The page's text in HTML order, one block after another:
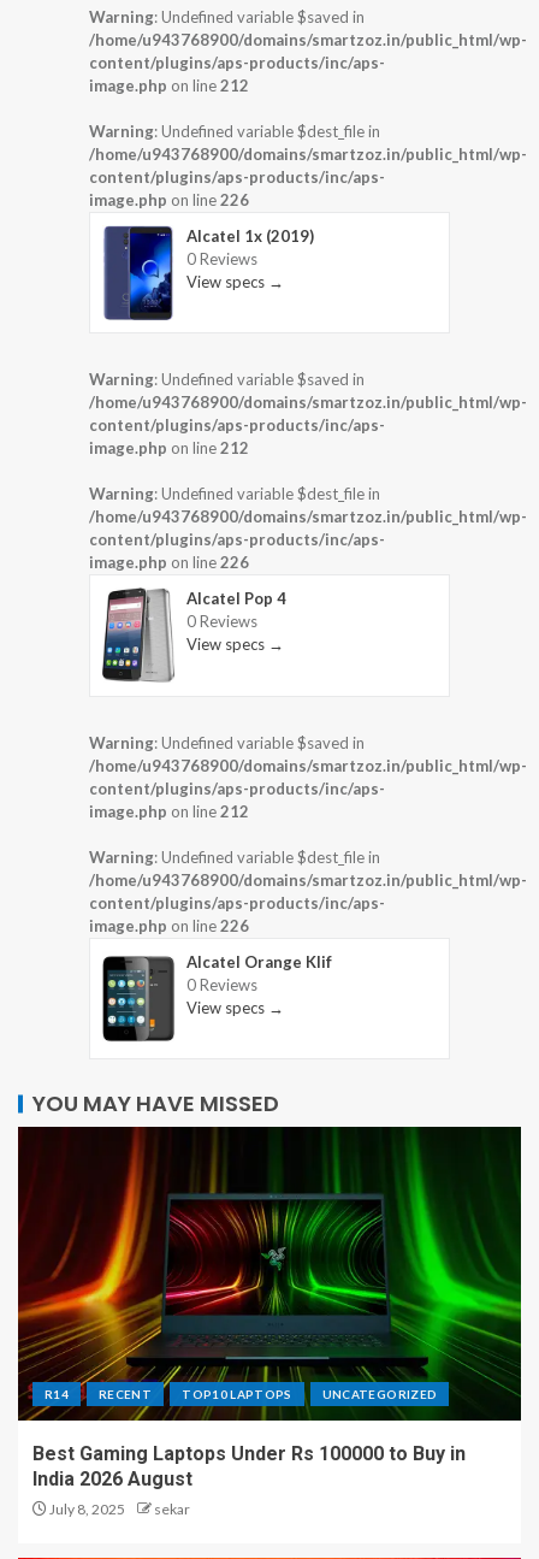
Warning: Undefined variable $saved in
/home/u943768900/domains/smartzoz.in/public_html/wp-
content/plugins/aps-products/inc/aps-
image.php on line212
Warning: Undefined variable $dest_file in
/home/u943768900/domains/smartzoz.in/public_html/wp-
content/plugins/aps-products/inc/aps-
image.php on line226
Alcatel 1x (2019)
0 Reviews
View specs →
Warning: Undefined variable $saved in
/home/u943768900/domains/smartzoz.in/public_html/wp-
content/plugins/aps-products/inc/aps-
image.php on line212
Warning: Undefined variable $dest_file in
/home/u943768900/domains/smartzoz.in/public_html/wp-
content/plugins/aps-products/inc/aps-
image.php on line226
Alcatel Pop 4
0 Reviews
View specs →
Warning: Undefined variable $saved in
/home/u943768900/domains/smartzoz.in/public_html/wp-
content/plugins/aps-products/inc/aps-
image.php on line212
Warning: Undefined variable $dest_file in
/home/u943768900/domains/smartzoz.in/public_html/wp-
content/plugins/aps-products/inc/aps-
image.php on line226
Alcatel Orange Klif
0 Reviews
View specs →
YOU MAY HAVE MISSED
R14 RECENT TOP10 LAPTOPS UNCATEGORIZED
Best Gaming Laptops Under Rs 100000 to Buy in
India 2026 August
July 8, 2025 sekar